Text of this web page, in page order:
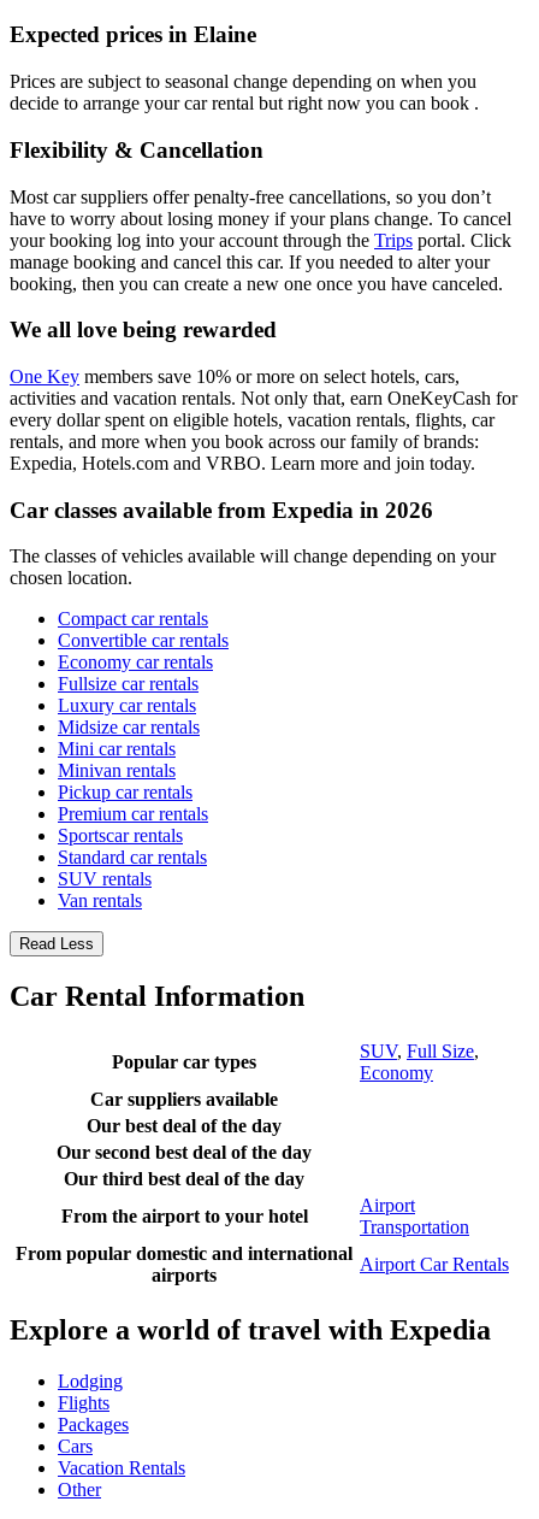
Expected prices in Elaine
Prices are subject to seasonal change depending on when you
decide to arrange your car rental but right now you can book .
Flexibility & Cancellation
Most car suppliers offer penalty-free cancellations, so you don’t
have to worry about losing money if your plans change. To cancel
your booking log into your account through the Trips portal. Click
manage booking and cancel this car. If you needed to alter your
booking, then you can create a new one once you have canceled.
We all love being rewarded
One Key members save 10% or more on select hotels, cars,
activities and vacation rentals. Not only that, earn OneKeyCash for
every dollar spent on eligible hotels, vacation rentals, flights, car
rentals, and more when you book across our family of brands:
Expedia, Hotels.com and VRBO. Learn more and join today.
Car classes available from Expedia in 2026
The classes of vehicles available will change depending on your
chosen location.
Compact car rentals
Convertible car rentals
Economy car rentals
Fullsize car rentals
Luxury car rentals
Midsize car rentals
Mini car rentals
Minivan rentals
Pickup car rentals
Premium car rentals
Sportscar rentals
Standard car rentals
SUV rentals
Van rentals
Read Less
Car Rental Information
Popular car types
SUV, Full Size,
Economy
Car suppliers available
Our best deal of the day
Our second best deal of the day
Our third best deal of the day
From the airport to your hotel
Airport
Transportation
From popular domestic and international
airports
Airport Car Rentals
Explore a world of travel with Expedia
Lodging
Flights
Packages
Cars
Vacation Rentals
Other